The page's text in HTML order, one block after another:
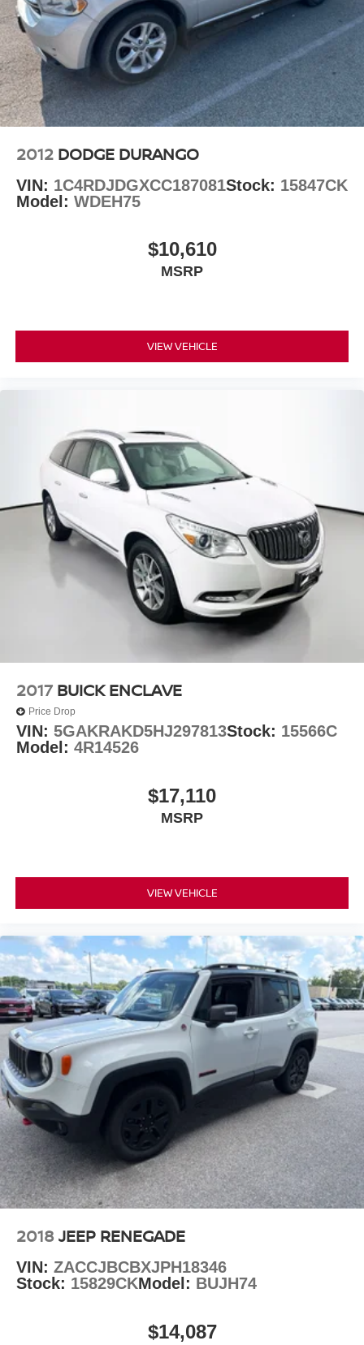
Explorer XLT. Schedule a test drive today and experience
the difference for yourself.
Auffenberg Auto Mall offers over 1,000 vehicles priced to
sell at our Shiloh location, proudly serving drivers from
O'Fallon, Belleville, and the greater St. Louis area. Many
vehicles include warranty options, and flexible financing
is available to fit your needs.
2012 DODGE DURANGO
VIN: 1C4RDJDGXCC187081Stock: 15847CK
Model: WDEH75
$10,610
MSRP
VIEW VEHICLE
2017 BUICK ENCLAVE
Price Drop
VIN: 5GAKRAKD5HJ297813Stock: 15566C
Model: 4R14526
$17,110
MSRP
VIEW VEHICLE
2018 JEEP RENEGADE
VIN: ZACCJBCBXJPH18346
Stock: 15829CKModel: BUJH74
$14,087